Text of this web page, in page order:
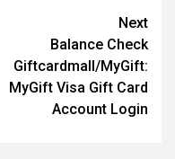
Next
Balance Check
Giftcardmall/MyGift:
MyGift Visa Gift Card
Account Login